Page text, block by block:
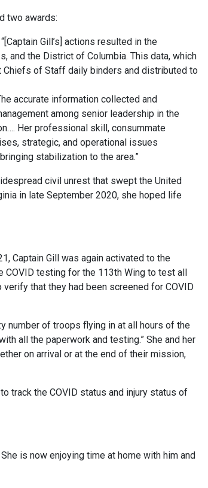
two awards:
Gill’s] actions resulted in the
and the District of Columbia. This data, which
Chiefs of Staff daily binders and distributed to
accurate information collected and
among senior leadership in the
Her professional skill, consummate
strategic, and operational issues
stabilization to the area.”
civil unrest that swept the United
in late September 2020, she hoped life
Captain Gill was again activated to the
COVID testing for the 113th Wing to test all
that they had been screened for COVID
number of troops flying in at all hours of the
all the paperwork and testing.” She and her
on arrival or at the end of their mission,
track the COVID status and injury status of
is now enjoying time at home with him and